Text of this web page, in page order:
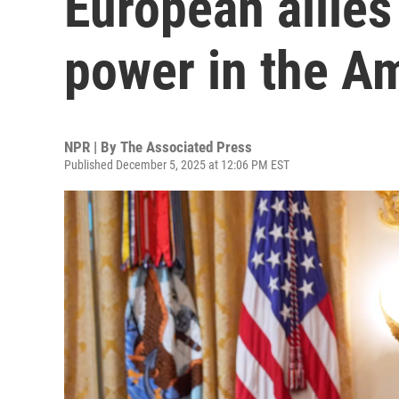
power in the
NPR | By The Associated Press
Published December 5, 2025 at 12:06 PM EST